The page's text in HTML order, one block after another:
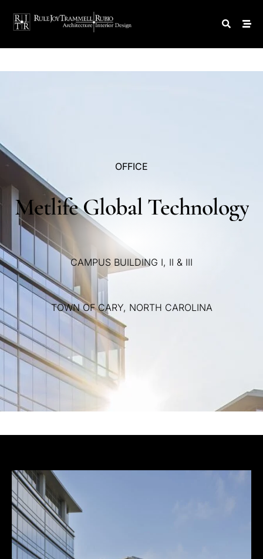
OFFICE
MetlifeGlobalTechnology
CAMPUS BUILDING I, II & III
TOWN OF CARY, NORTH CAROLINA